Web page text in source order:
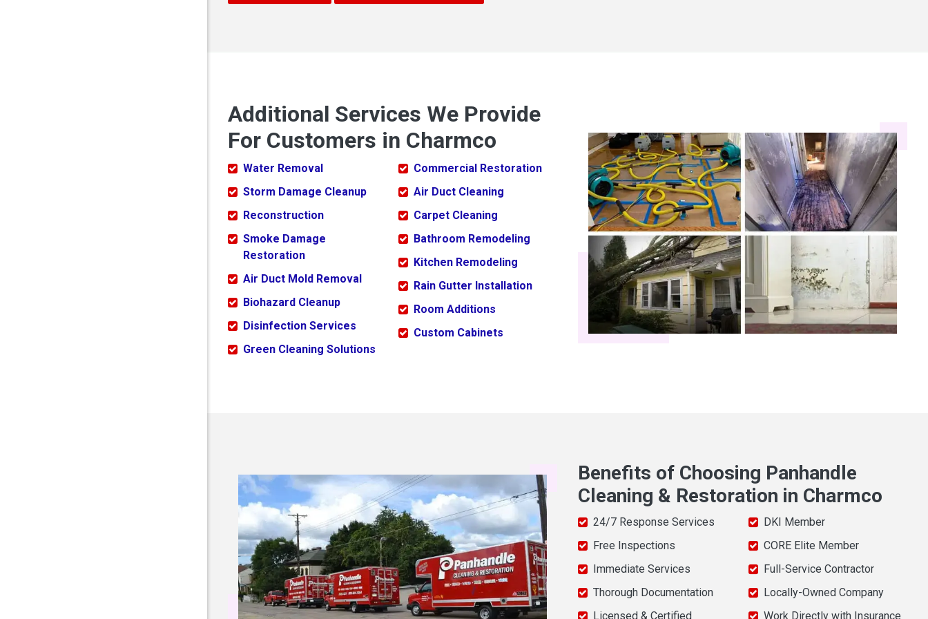
Additional Services We Provide
For Customers in Charmco
Water Removal
Storm Damage Cleanup
Reconstruction
Smoke Damage
Restoration
Air Duct Mold Removal
Biohazard Cleanup
Disinfection Services
Green Cleaning Solutions
Commercial Restoration
Air Duct Cleaning
Carpet Cleaning
Bathroom Remodeling
Kitchen Remodeling
Rain Gutter Installation
Room Additions
Custom Cabinets
Benefits of Choosing Panhandle
Cleaning & Restoration in Charmco
24/7 Response Services
Free Inspections
Immediate Services
Thorough Documentation
Licensed & Certified
DKI Member
CORE Elite Member
Full-Service Contractor
Locally-Owned Company
Work Directly with Insurance